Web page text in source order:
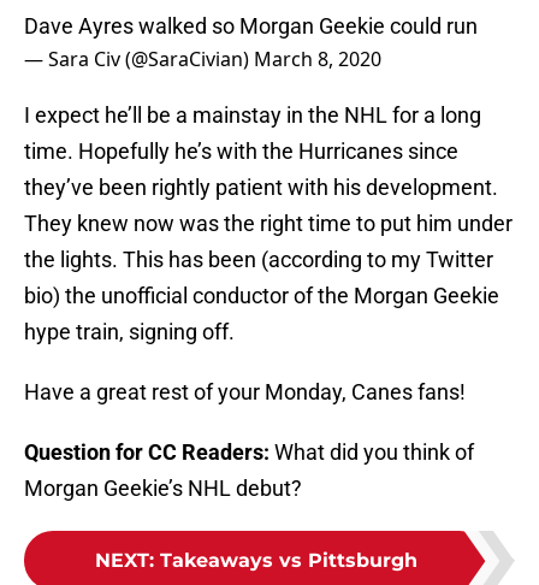
Dave Ayres walked so Morgan Geekie could run
— Sara Civ (@SaraCivian) March 8, 2020
I expect he’ll be a mainstay in the NHL for a long
time. Hopefully he’s with the Hurricanes since
they’ve been rightly patient with his development.
They knew now was the right time to put him under
the lights. This has been (according to my Twitter
bio) the unofficial conductor of the Morgan Geekie
hype train, signing off.
Have a great rest of your Monday, Canes fans!
Question for CC Readers: What did you think of
Morgan Geekie’s NHL debut?
NEXT: Takeaways vs Pittsburgh